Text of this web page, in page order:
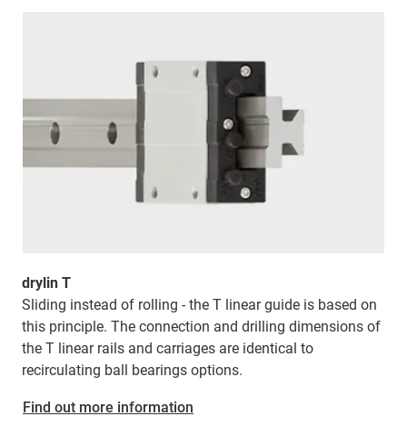
drylin T
Sliding instead of rolling - the T linear guide is based on
this principle. The connection and drilling dimensions of
the T linear rails and carriages are identical to
recirculating ball bearings options.
Find out more information